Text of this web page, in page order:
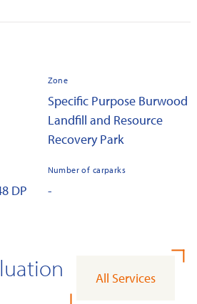
Zone
Specific Purpose Burwood
Landfill and Resource
Recovery Park
DP
Number of carparks
-
All Services